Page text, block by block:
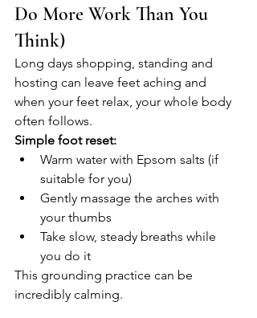
Do More Work Than You
Think)
Long days shopping, standing and
hosting can leave feet aching and
when your feet relax, your whole body
often follows.
Simple foot reset:
Warm water with Epsom salts (if
suitable for you)
Gently massage the arches with
your thumbs
Take slow, steady breaths while
you do it
This grounding practice can be
incredibly calming.